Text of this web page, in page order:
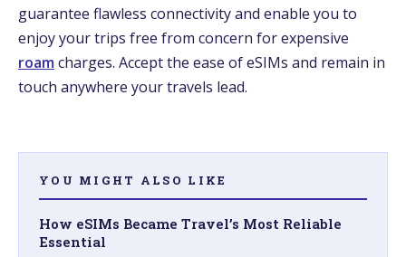
guarantee flawless connectivity and enable you to
enjoy your trips free from concern for expensive
roam charges. Accept the ease of eSIMs and remain in
touch anywhere your travels lead.
YOU MIGHT ALSO LIKE
How eSIMs Became Travel’s Most Reliable
Essential​